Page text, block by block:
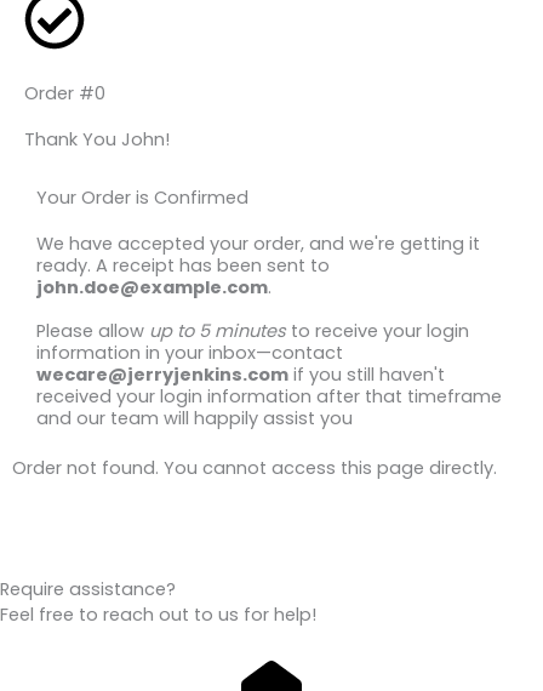
Order #0
Thank You John!
Your Order is Confirmed
We have accepted your order, and we're getting it
ready. A receipt has been sent to
john.doe@example.com.
Please allow up to 5 minutes to receive your login
information in your inbox—contact
wecare@jerryjenkins.com if you still haven't
received your login information after that timeframe
and our team will happily assist you
Order not found. You cannot access this page directly.
Require assistance?
Feel free to reach out to us for help!